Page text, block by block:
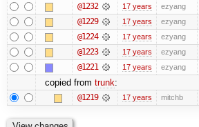
@1232 17 years ezyang
@1229 17 years ezyang
@1224 17 years ezyang
@1223 17 years ezyang
@1221 17 years ezyang
copied from trunk:
@1219 17 years mitchb